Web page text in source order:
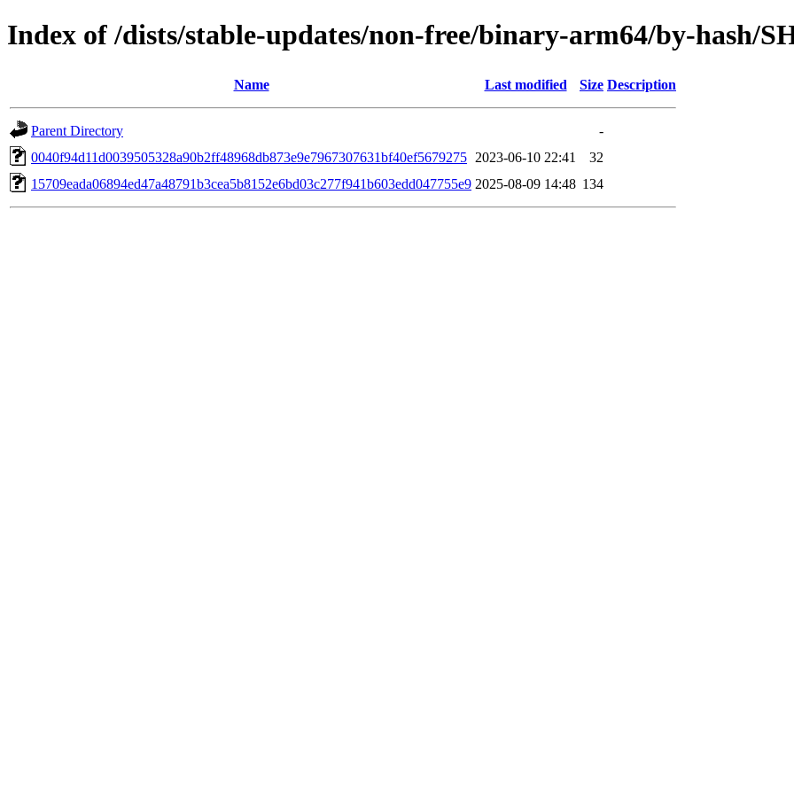
Index of /dists/stable-updates/non-free/binary-arm64/by-hash/
Name Last modified Size Description
Parent Directory
-
0040f94d11d0039505328a90b2ff48968db873e9e7967307631bf40ef5679275 2023-06-10 22:41
32
15709eada06894ed47a48791b3cea5b8152e6bd03c277f941b603edd047755e9 2025-08-09 14:48 134